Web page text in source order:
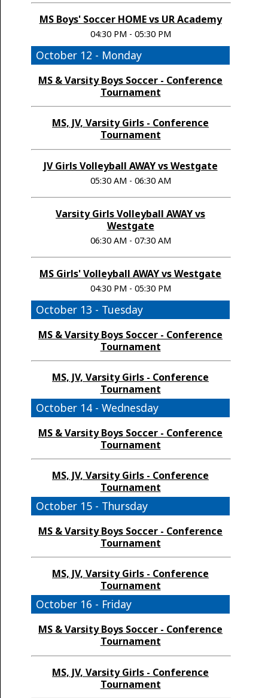
MS Boys' Soccer HOME vs UR Academy
04:30 PM - 05:30 PM
October 12 - Monday
MS & Varsity Boys Soccer - Conference
Tournament
MS, JV, Varsity Girls - Conference
Tournament
JV Girls Volleyball AWAY vs Westgate
05:30 AM - 06:30 AM
Varsity Girls Volleyball AWAY vs
Westgate
06:30 AM - 07:30 AM
MS Girls' Volleyball AWAY vs Westgate
04:30 PM - 05:30 PM
October 13 - Tuesday
MS & Varsity Boys Soccer - Conference
Tournament
MS, JV, Varsity Girls - Conference
Tournament
October 14 - Wednesday
MS & Varsity Boys Soccer - Conference
Tournament
MS, JV, Varsity Girls - Conference
Tournament
October 15 - Thursday
MS & Varsity Boys Soccer - Conference
Tournament
MS, JV, Varsity Girls - Conference
Tournament
October 16 - Friday
MS & Varsity Boys Soccer - Conference
Tournament
MS, JV, Varsity Girls - Conference
Tournament